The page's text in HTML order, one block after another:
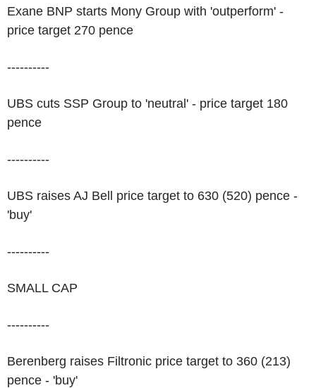
Exane BNP starts Mony Group with 'outperform' -
price target 270 pence
----------
UBS cuts SSP Group to 'neutral' - price target 180
pence
----------
UBS raises AJ Bell price target to 630 (520) pence -
'buy'
----------
SMALL CAP
----------
Berenberg raises Filtronic price target to 360 (213)
pence - 'buy'